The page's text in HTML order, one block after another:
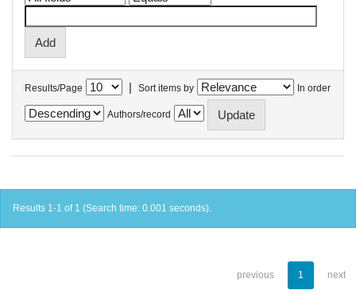
Results/Page | Sort items by In order
Authors/record
Results 1-1 of 1 (Search time: 0.001 seconds).
previous 1 next